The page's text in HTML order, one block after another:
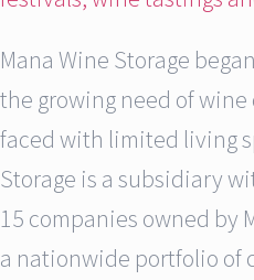
Mana Wine Storage
the growing need of
faced with limited living
Storage is a subsidiary
15 companies owned by
a nationwide portfolio of